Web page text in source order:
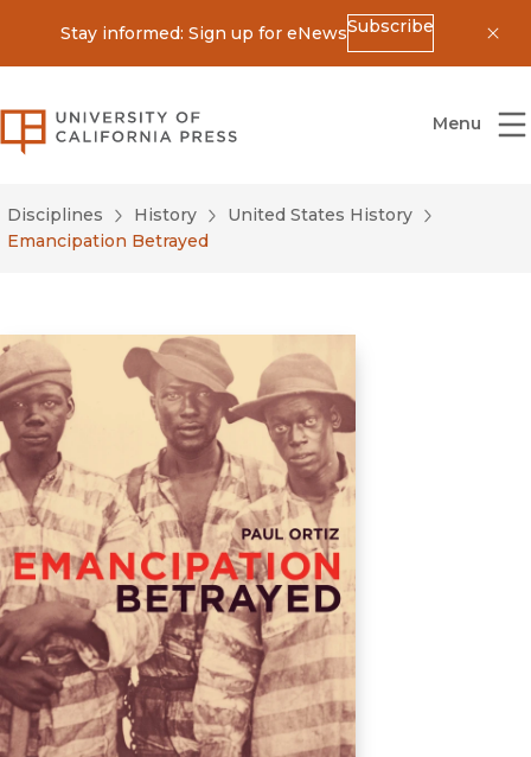
Stay informed: Sign up for eNewsSubscribe
University of California Press
Menu
Disciplines History
United States History
Emancipation Betrayed